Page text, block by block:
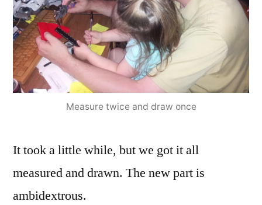
Measure twice and draw once
It took a little while, but we got it all
measured and drawn. The new part is
ambidextrous.